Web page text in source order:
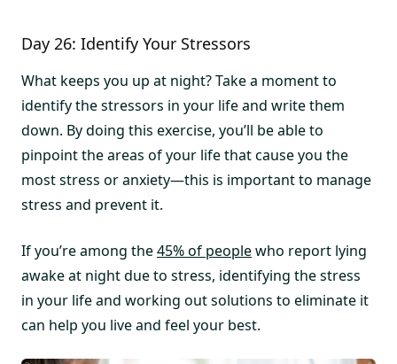
Day 26: Identify Your Stressors
What keeps you up at night? Take a moment to
identify the stressors in your life and write them
down. By doing this exercise, you’ll be able to
pinpoint the areas of your life that cause you the
most stress or anxiety—this is important to manage
stress and prevent it.
If you’re among the45% of peoplewho report lying
awake at night due to stress, identifying the stress
in your life and working out solutions to eliminate it
can help you live and feel your best.